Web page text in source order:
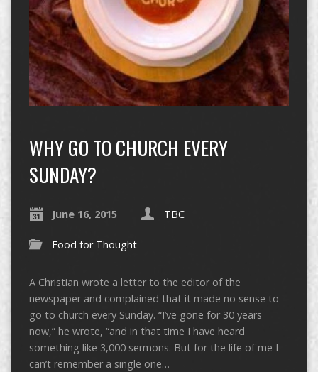
WHY GO TO CHURCH EVERY
SUNDAY?
June 16, 2015 TBC
Food for Thought
A Christian wrote a letter to the editor of the
newspaper and complained that it made no sense to
go to church every Sunday. “I’ve gone for 30 years
now,” he wrote, “and in that time I have heard
something like 3,000 sermons. But for the life of me I
can’t remember a single one…